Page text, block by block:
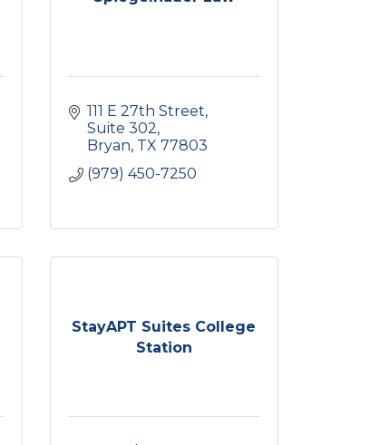
111 E 27th Street,
Suite 302
Bryan TX 77803
(979) 450-7250
StayAPT Suites College
Station